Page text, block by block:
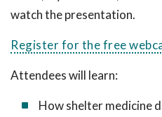
watch the presentation.
Register for the free
Attendees will learn:
How shelter medicine